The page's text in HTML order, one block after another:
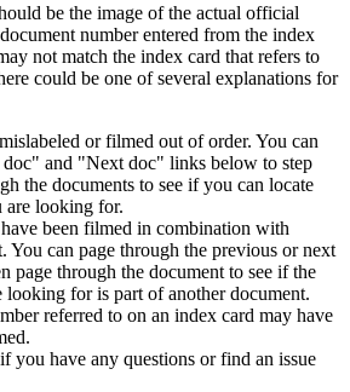
be the image of the actual official
number entered from the index
not match the index card that refers to
could be one of several explanations for
or filmed out of order. You can
doc" and "Next doc" links below to step
the documents to see if you can locate
are looking for.
been filmed in combination with
You can page through the previous or next
page through the document to see if the
looking for is part of another document.
referred to on an index card may have
if you have any questions or find an issue